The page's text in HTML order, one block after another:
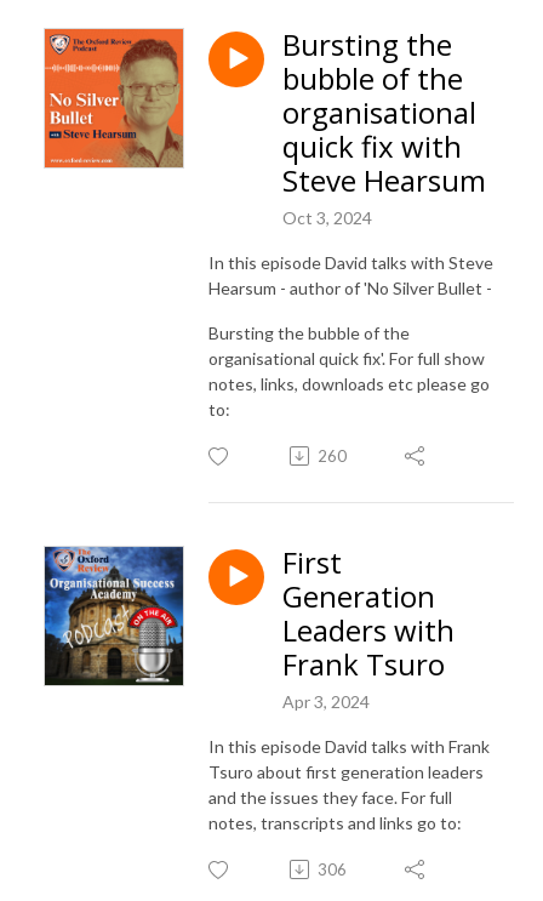
Bursting the
bubble of the
organisational
quick fix with
Steve Hearsum
Oct 3, 2024
In this episode David talks with Steve
Hearsum - author of 'No Silver Bullet -
Bursting the bubble of the
organisational quick fix'. For full show
notes, links, downloads etc please go
to:
260
First
Generation
Leaders with
Frank Tsuro
Apr 3, 2024
In this episode David talks with Frank
Tsuro about first generation leaders
and the issues they face. For full
notes, transcripts and links go to:
306